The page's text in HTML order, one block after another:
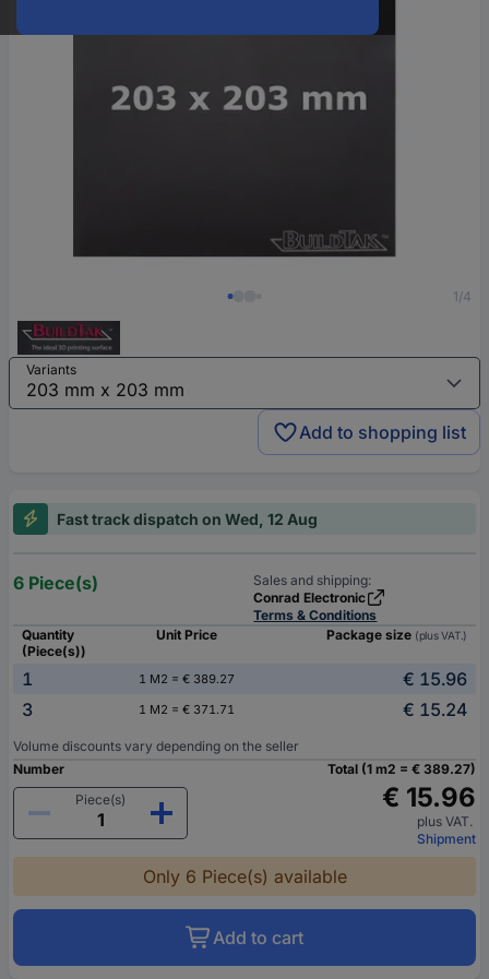
1/4
Variants
Add to shopping list
Fast track dispatch on Wed, 12 Aug
6 Piece(s)
Sales and shipping:
Conrad Electronic
Terms & Conditions
Quantity
(Piece(s))
Unit Price Package size (plus VAT.)
1 1 M2 = € 389.27
€ 15.96
3
1 M2 = € 371.71 € 15.24
Volume discounts vary depending on the seller
Number
Piece(s)
Total (1 m2 = € 389.27)
€ 15.96
plus VAT.
Shipment
Only 6 Piece(s) available
Add to cart